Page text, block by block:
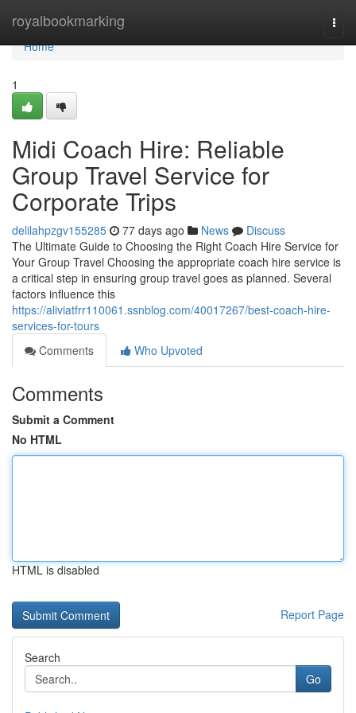
royalbookmarking
Home
Home
1
Midi Coach Hire: Reliable
Group Travel Service for
Corporate Trips
delilahpzgv155285 77 days ago News
Discuss
The Ultimate Guide to Choosing the Right Coach Hire Service for
Your Group Travel Choosing the appropriate coach hire service is
a critical step in ensuring group travel goes as planned. Several
factors influence this
https://aliviatfrr110061.ssnblog.com/40017267/best-coach-hire-
services-for-tours
Comments
Who Upvoted
Comments
Submit a Comment
No HTML
HTML is disabled
Report Page
Search
Go